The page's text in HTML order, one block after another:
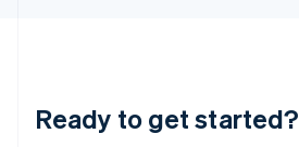
Ready to get started?
English
Luxembourg